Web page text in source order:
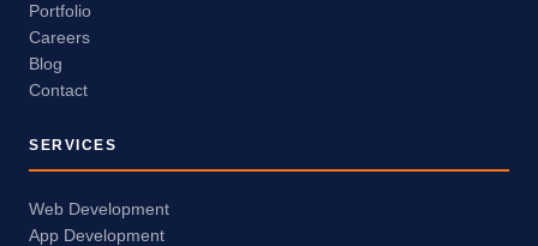
Portfolio
Careers
Blog
Contact
SERVICES
Web Development
App Development